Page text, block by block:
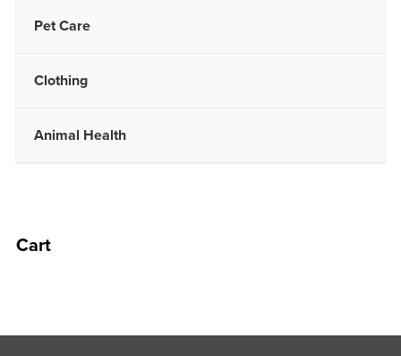
Pet Care
Clothing
Animal Health
Cart